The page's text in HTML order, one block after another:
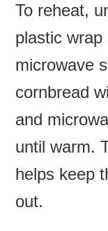
To reheat,
plastic
microwave
cornbread
and
until warm.
helps keep
out.